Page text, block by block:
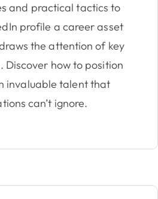
and practical tactics to
profile a career asset
the attention of key
Discover how to position
invaluable talent that
can’t ignore.